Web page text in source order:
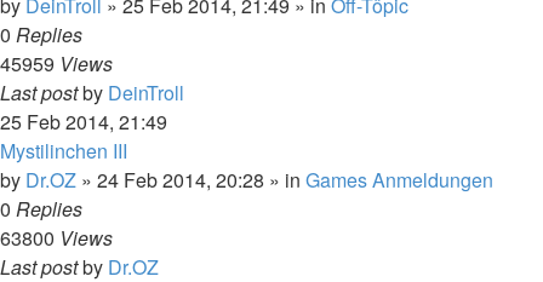
0 Replies
45959 Views
Last postby DeinTroll
25 Feb 2014, 21:49
Mystilinchen III
by Dr.OZ » 24 Feb 2014, 20:28 » in Games Anmeldungen
0 Replies
63800 Views
Last postby Dr.OZ